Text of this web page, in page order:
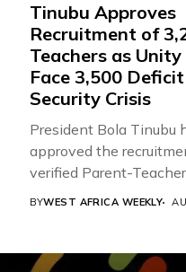
Tinubu Approves
Recruitment of
Teachers as Unity
Face 3,500
Security Crisis
President Bola Tinubu
approved the
verified Parent-Teacher
Association...
BYWEST AFRICA WEEKLY